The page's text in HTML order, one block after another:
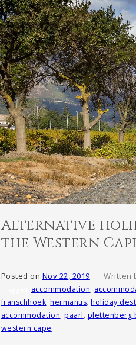
Alternative
the Western
Posted on Nov 22, 2019 Written
accommodation,
franschhoek,hermanus,holiday
accommodation,paarl, plettenberg
western cape